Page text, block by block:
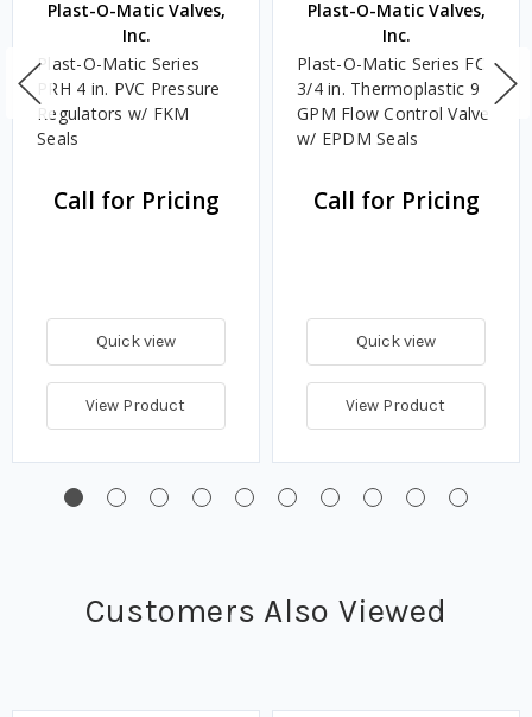
Plast-O-Matic Valves,
Inc.
Plast-O-Matic Series
PRH 4 in. PVC Pressure
Regulators w/ FKM
Seals
Call for Pricing
Quick view
View Product
Plast-O-Matic Valves,
Inc.
Plast-O-Matic Series FC
3/4 in. Thermoplastic 9
GPM Flow Control Valve
w/ EPDM Seals
Call for Pricing
Quick view
View Product
Customers Also Viewed